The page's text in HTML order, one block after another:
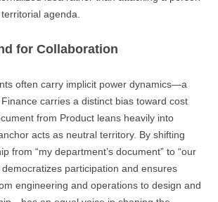
agenda.
for Collaboration
often carry implicit power dynamics—a
carries a distinct bias toward cost
from Product leans heavily into
acts as neutral territory. By shifting
from “my department’s document” to “our
participation and ensures
engineering and operations to design and